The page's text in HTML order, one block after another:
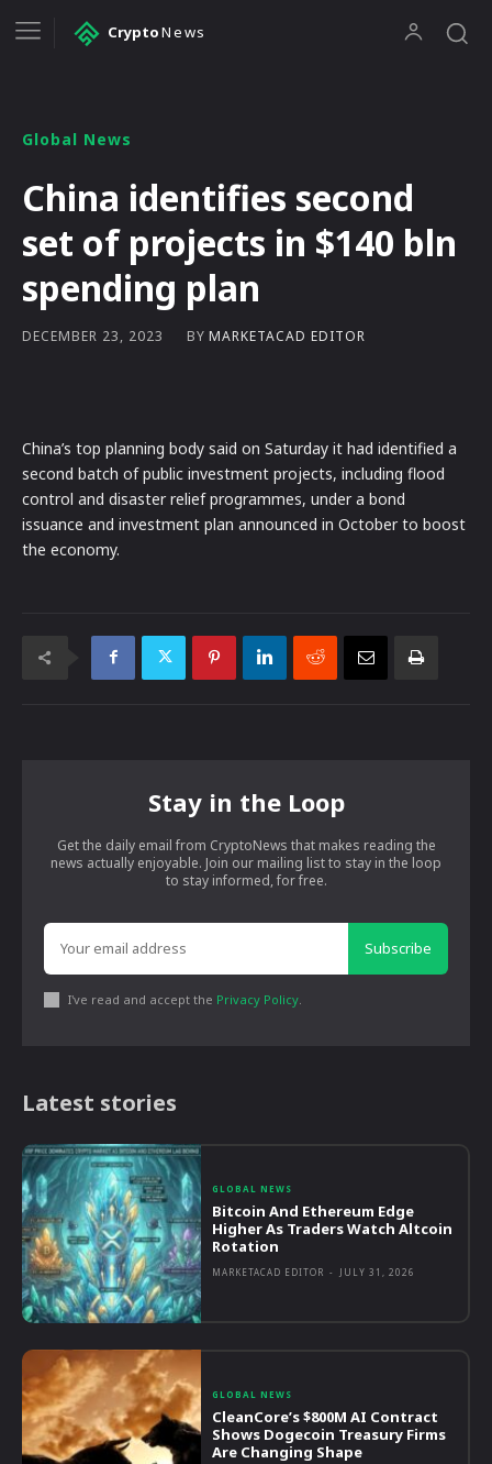
CryptoNews
Global News
China identifies second
set of projects in $140 bln
spending plan
DECEMBER 23, 2023 BY MARKETACAD EDITOR
China’s top planning body said on Saturday it had identified a
second batch of public investment projects, including flood
control and disaster relief programmes, under a bond
issuance and investment plan announced in October to boost
the economy.
Stay in the Loop
Get the daily email from CryptoNews that makes reading the
news actually enjoyable. Join our mailing list to stay in the loop
to stay informed, for free.
Subscribe
I've read and accept the Privacy Policy
Latest stories
GLOBAL NEWS
Bitcoin And Ethereum Edge
Higher As Traders Watch Altcoin
Rotation
MARKETACAD EDITOR - JULY 31, 2026
GLOBAL NEWS
CleanCore’s $800M AI Contract
Shows Dogecoin Treasury Firms
Are Changing Shape